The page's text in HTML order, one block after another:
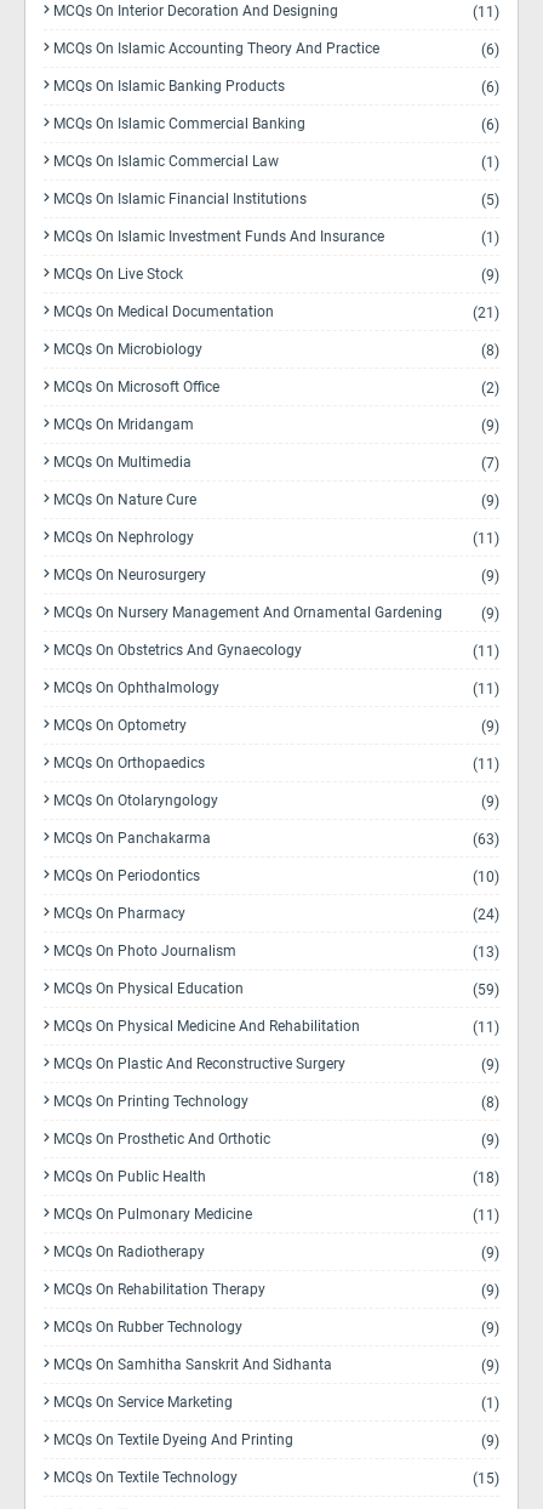
MCQs On Interior Decoration And Designing (11)
MCQs On Islamic Accounting Theory And Practice (6)
MCQs On Islamic Banking Products (6)
MCQs On Islamic Commercial Banking (6)
MCQs On Islamic Commercial Law (1)
MCQs On Islamic Financial Institutions (5)
MCQs On Islamic Investment Funds And Insurance (1)
MCQs On Live Stock (9)
MCQs On Medical Documentation (21)
MCQs On Microbiology (8)
MCQs On Microsoft Office (2)
MCQs On Mridangam (9)
MCQs On Multimedia (7)
MCQs On Nature Cure (9)
MCQs On Nephrology (11)
MCQs On Neurosurgery (9)
MCQs On Nursery Management And Ornamental Gardening (9)
MCQs On Obstetrics And Gynaecology (11)
MCQs On Ophthalmology (11)
MCQs On Optometry (9)
MCQs On Orthopaedics (11)
MCQs On Otolaryngology (9)
MCQs On Panchakarma (63)
MCQs On Periodontics (10)
MCQs On Pharmacy (24)
MCQs On Photo Journalism (13)
MCQs On Physical Education (59)
MCQs On Physical Medicine And Rehabilitation (11)
MCQs On Plastic And Reconstructive Surgery (9)
MCQs On Printing Technology (8)
MCQs On Prosthetic And Orthotic (9)
MCQs On Public Health (18)
MCQs On Pulmonary Medicine (11)
MCQs On Radiotherapy (9)
MCQs On Rehabilitation Therapy (9)
MCQs On Rubber Technology (9)
MCQs On Samhitha Sanskrit And Sidhanta (9)
MCQs On Service Marketing (1)
MCQs On Textile Dyeing And Printing (9)
MCQs On Textile Technology (15)